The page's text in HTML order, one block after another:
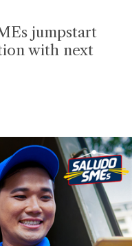
jumpstart
with next